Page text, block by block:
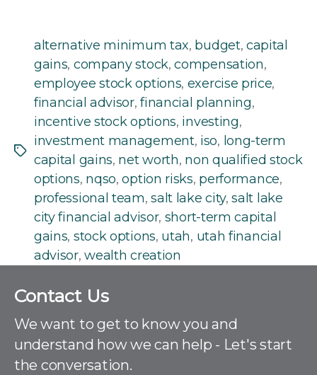
Tags
alternative minimum tax, budget,capital
gains, company stock,compensation,
employee stock options, exercise price,
financial advisor,financial planning,
incentive stock options, investing,
investment management, iso, long-term
capital gains, net worth, non qualified stock
options, nqso,option risks, performance,
professional team,salt lake city,salt lake
city financial advisor, short-term capital
gains, stock options, utah, utah financial
advisor,wealth creation
C
o
n
a
c
Contact Us
We want to get to know you and
understand how we can help - Let's start
the conversation.